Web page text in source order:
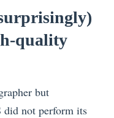
quality
but
did not perform its